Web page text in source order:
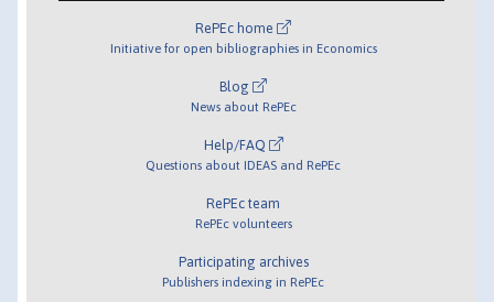
RePEc home
Initiative for open bibliographies in Economics
Blog
News about RePEc
Help/FAQ
Questions about IDEAS and RePEc
RePEc team
RePEc volunteers
Participating archives
Publishers indexing in RePEc